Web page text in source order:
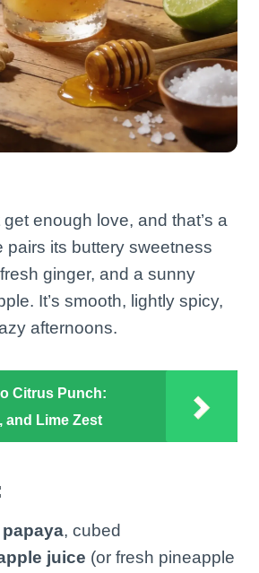
enough love, and that’s a
pairs its buttery sweetness
ginger, and a sunny
It’s smooth, lightly spicy,
afternoons.
Citrus Punch:
and Lime Zest
papaya, cubed
juice (or fresh pineapple